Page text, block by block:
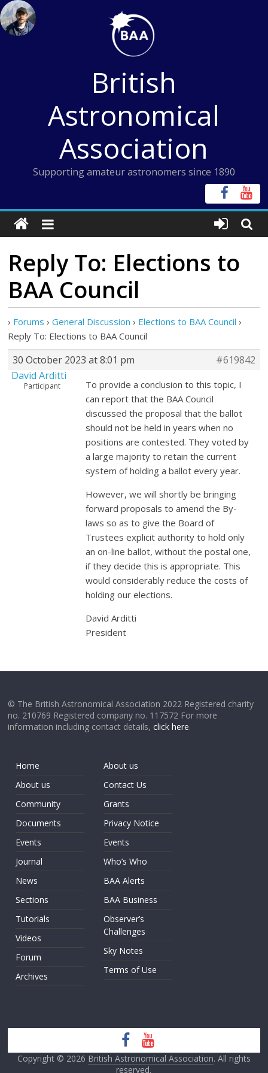
Skip
to
content
British
Astronomical
Association
Supporting amateur astronomers since 1890
Reply To: Elections to
BAA Council
› Forums › General Discussion › Elections to BAA Council ›
Reply To: Elections to BAA Council
30 October 2023 at 8:01 pm
#619842
David Arditti
Participant
To provide a conclusion to this topic, I
can report that the BAA Council
discussed the proposal that the ballot
should not be held in years when no
positions are contested. They voted by
a large majority to retain the current
system of holding a ballot every year.
However, we will shortly be bringing
forward proposals to amend the By-
laws so as to give the Board of
Trustees explicit authority to hold only
an on-line ballot, without the postal one,
if they decide this is appropriate. This
would considerably reduce the costs of
holding our elections.
David Arditti
President
© The British Astronomical Association 2022 Registered charity
no. 210769 Registered company no. 117572 For more
information including contact details,click here.
Home
About us
Community
Documents
Events
Journal
News
Sections
Tutorials
Videos
Forum
Archives
About us
Contact Us
Grants
Privacy Notice
Events
Who’s Who
BAA Alerts
BAA Business
Observer’s
Challenges
Sky Notes
Terms of Use
Copyright © 2026 British Astronomical Association. All rights
reserved.